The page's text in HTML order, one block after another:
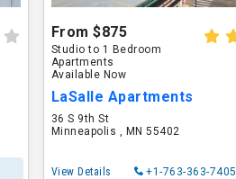
From $875
Studio to 1 Bedroom
Apartments
Available Now
LaSalle Apartments
36 S 9th St
Minneapolis , MN 55402
View Details +1-763-363-7405